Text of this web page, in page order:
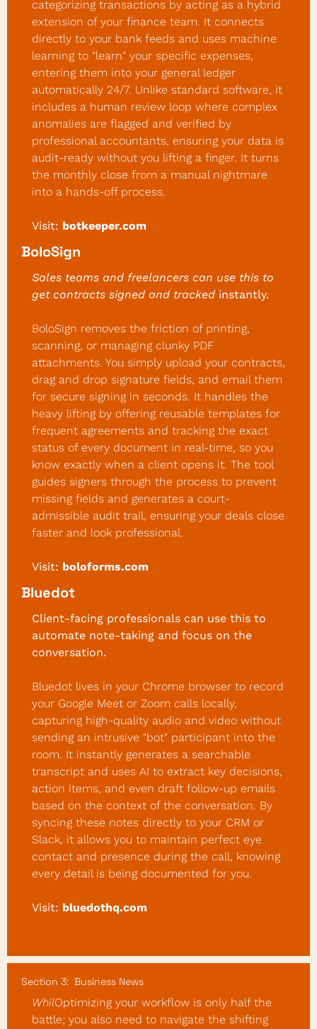
categorizing transactions by acting as a hybrid
extension of your finance team. It connects
directly to your bank feeds and uses machine
learning to "learn" your specific expenses,
entering them into your general ledger
automatically 24/7. Unlike standard software, it
includes a human review loop where complex
anomalies are flagged and verified by
professional accountants, ensuring your data is
audit-ready without you lifting a finger. It turns
the monthly close from a manual nightmare
into a hands-off process.
Visit: botkeeper.com
BoloSign
Sales teams and freelancers can use this to
get contracts signed and tracked instantly.
BoloSign removes the friction of printing,
scanning, or managing clunky PDF
attachments. You simply upload your contracts,
drag and drop signature fields, and email them
for secure signing in seconds. It handles the
heavy lifting by offering reusable templates for
frequent agreements and tracking the exact
status of every document in real-time, so you
know exactly when a client opens it. The tool
guides signers through the process to prevent
missing fields and generates a court-
admissible audit trail, ensuring your deals close
faster and look professional.
Visit: boloforms.com
Bluedot
Client-facing professionals can use this to
automate note-taking and focus on the
conversation.
Bluedot lives in your Chrome browser to record
your Google Meet or Zoom calls locally,
capturing high-quality audio and video without
sending an intrusive "bot" participant into the
room. It instantly generates a searchable
transcript and uses AI to extract key decisions,
action items, and even draft follow-up emails
based on the context of the conversation. By
syncing these notes directly to your CRM or
Slack, it allows you to maintain perfect eye
contact and presence during the call, knowing
every detail is being documented for you.
Visit: bluedothq.com
Section 3:  Business News
WhilOptimizing your workflow is only half the
battle; you also need to navigate the shifting